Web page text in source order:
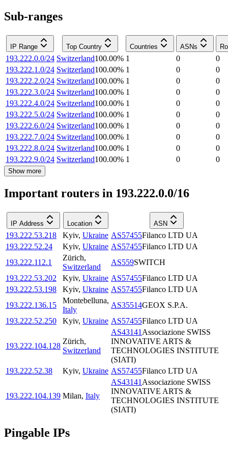
Sub-ranges
IP Range Top Country Countries ASNs
193.222.0.0/24 Switzerland100.00% 1 0
0
193.222.1.0/24 Switzerland100.00% 1 0
0
193.222.2.0/24 Switzerland100.00% 1 0
0
193.222.3.0/24 Switzerland100.00% 1 0
0
193.222.4.0/24 Switzerland100.00% 1 0
0
193.222.5.0/24 Switzerland100.00% 1 0
0
193.222.6.0/24 Switzerland100.00% 1 0
0
193.222.7.0/24 Switzerland100.00% 1 0
0
193.222.8.0/24 Switzerland100.00% 1 0
0
193.222.9.0/24 Switzerland100.00% 1 0 0
Show more
Important routers in 193.222.0.0/16
IP Address Location ASN
193.222.53.218 Kyiv, Ukraine AS57455Filanco LTD UA
193.222.52.24
Kyiv, Ukraine AS57455Filanco LTD UA
193.222.112.1
Zürich,
Switzerland
AS559SWITCH
193.222.53.202
Kyiv, Ukraine AS57455Filanco LTD UA
193.222.53.198
Kyiv, Ukraine AS57455Filanco LTD UA
193.222.136.15
Montebelluna,
Italy
AS35514GEOX S.P.A.
193.222.52.250
Kyiv, Ukraine AS57455Filanco LTD UA
193.222.104.128
Zürich,
Switzerland
AS43141 Associazione SWISS
INNOVATIVE ARTS &
TECHNOLOGIES INSTITUTE
(SIATI)
193.222.52.38
Kyiv, Ukraine AS57455Filanco LTD UA
193.222.104.139 Milan, Italy
AS43141 Associazione SWISS
INNOVATIVE ARTS &
TECHNOLOGIES INSTITUTE
(SIATI)
Pingable IPs